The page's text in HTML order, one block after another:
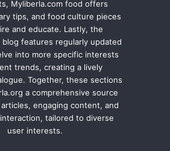
Myliberla.com food offers
tips, and food culture pieces
and educate. Lastly, the
blog features regularly updated
into more specific interests
trends, creating a lively
Together, these sections
a comprehensive source
engaging content, and
tailored to diverse
user interests.